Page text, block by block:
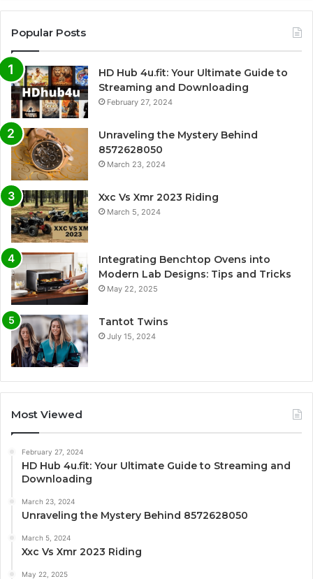
Popular Posts
HD Hub 4u.fit: Your Ultimate Guide to
Streaming and Downloading
February 27, 2024
Unraveling the Mystery Behind
8572628050
March 23, 2024
Xxc Vs Xmr 2023 Riding
March 5, 2024
Integrating Benchtop Ovens into
Modern Lab Designs: Tips and Tricks
May 22, 2025
Tantot Twins
July 15, 2024
Most Viewed
February 27, 2024
HD Hub 4u.fit: Your Ultimate Guide to Streaming and
Downloading
March 23, 2024
Unraveling the Mystery Behind 8572628050
March 5, 2024
Xxc Vs Xmr 2023 Riding
May 22, 2025